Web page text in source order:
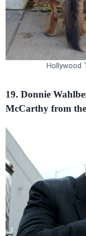
Hollywood
19. Donnie
McCarthy from